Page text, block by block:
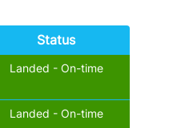
Status
Landed - On-time
Landed - On-time